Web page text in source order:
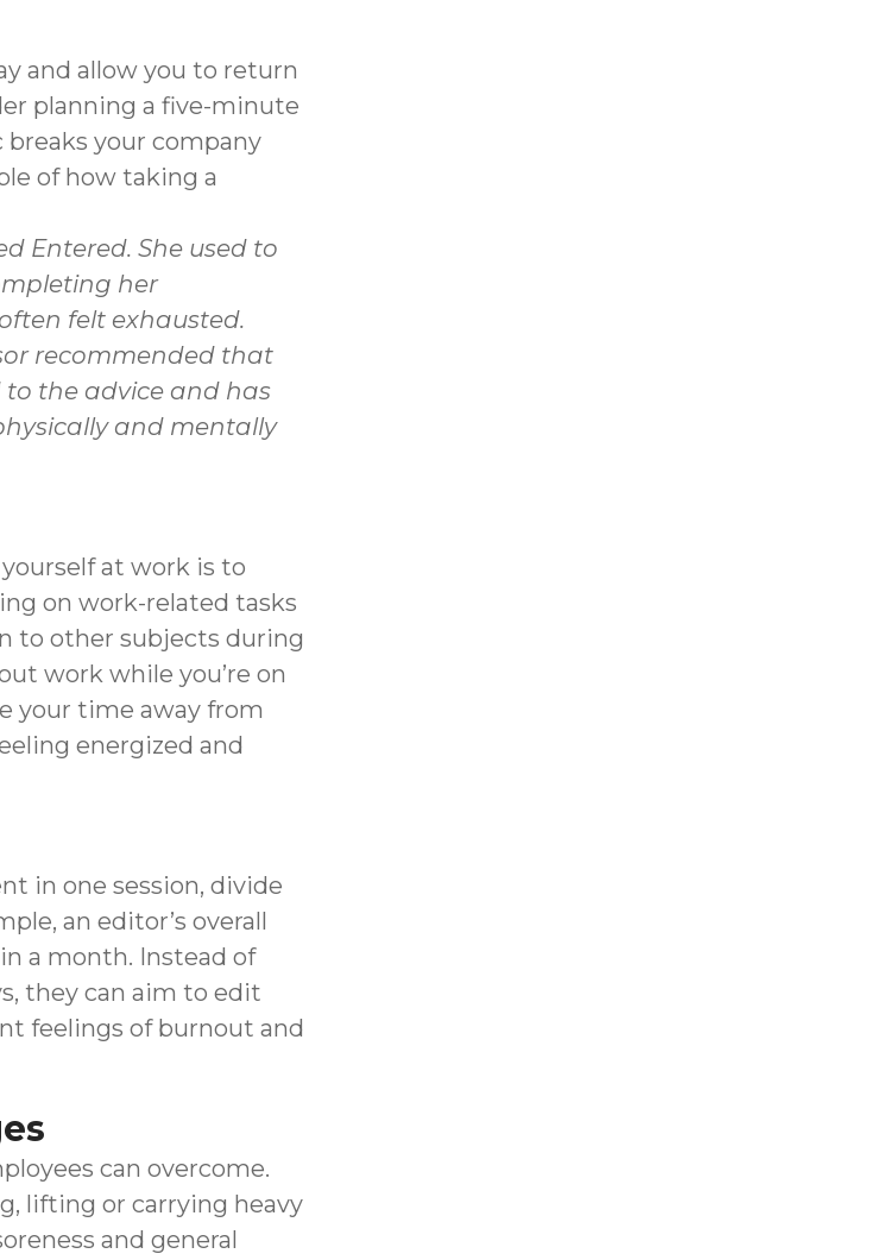
and allow you to return
planning a five-minute
breaks your company
of how taking a
Entered. She used to
her
felt exhausted.
recommended that
the advice and has
and mentally
at work is to
on work-related tasks
to other subjects during
work while you’re on
your time away from
energized and
in one session, divide
an editor’s overall
a month. Instead of
they can aim to edit
feelings of burnout and
can overcome.
lifting or carrying heavy
and general